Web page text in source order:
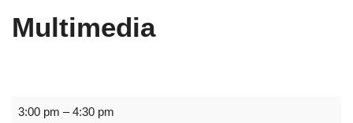
Multimedia
3:00 pm –4:30 pm